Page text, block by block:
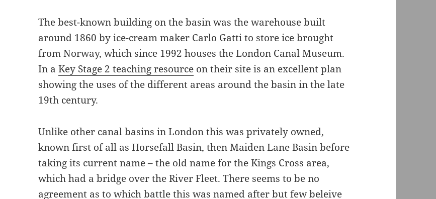
The best-known building on the basin was the warehouse built
around 1860 by ice-cream maker Carlo Gatti to store ice brought
from Norway, which since 1992 houses the London Canal Museum.
In aKey Stage 2 teaching resource on their site is an excellent plan
showing the uses of the different areas around the basin in the late
19th century.
Unlike other canal basins in London this was privately owned,
known first of all as Horsefall Basin, then Maiden Lane Basin before
taking its current name – the old name for the Kings Cross area,
which had a bridge over the River Fleet. There seems to be no
agreement as to which battle this was named after but few beleive